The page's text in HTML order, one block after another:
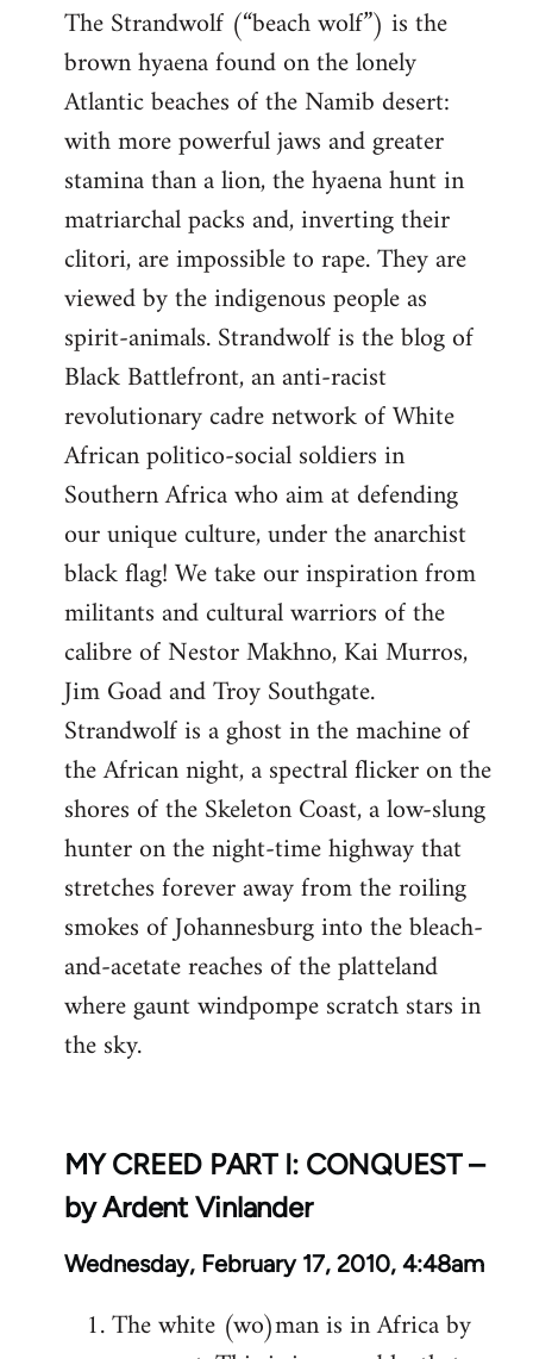
The Strandwolf (“beach wolf”) is the
brown hyaena found on the lonely
Atlantic beaches of the Namib desert:
with more powerful jaws and greater
stamina than a lion, the hyaena hunt in
matriarchal packs and, inverting their
clitori, are impossible to rape. They are
viewed by the indigenous people as
spirit-animals. Strandwolf is the blog of
Black Battlefront, an anti-racist
revolutionary cadre network of White
African politico-social soldiers in
Southern Africa who aim at defending
our unique culture, under the anarchist
black flag! We take our inspiration from
militants and cultural warriors of the
calibre of Nestor Makhno, Kai Murros,
Jim Goad and Troy Southgate.
Strandwolf is a ghost in the machine of
the African night, a spectral flicker on the
shores of the Skeleton Coast, a low-slung
hunter on the night-time highway that
stretches forever away from the roiling
smokes of Johannesburg into the bleach-
and-acetate reaches of the platteland
where gaunt windpompe scratch stars in
the sky.
MY CREED PART I: CONQUEST –
by Ardent Vinlander
Wednesday, February 17, 2010, 4:48am
The white (wo)man is in Africa by